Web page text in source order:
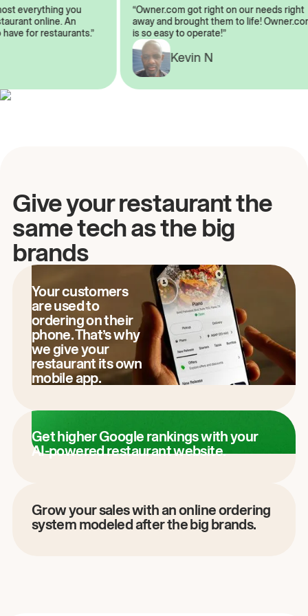
everything you
online. An
have for restaurants.”
“Owner.com got right on our needs
away and brought them to life!
is so easy to operate!”
Kevin N
Give your restaurant the
same tech as the big
brands
Your customers
are used to
ordering on their
phone. That’s why
we give your
restaurant its own
mobile app.
Get higher Google rankings with your
AI-powered restaurant website.
Grow your sales with an online ordering
system modeled after the big brands.